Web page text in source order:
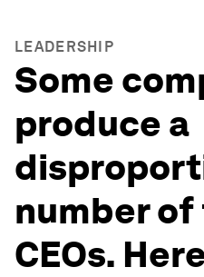
LEADERSHIP
Some
produce a
number
CEOs.